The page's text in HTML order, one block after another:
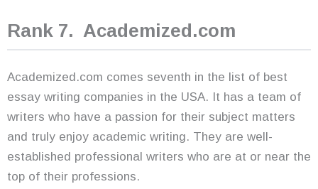
Rank 7. Academized.com
Academized.com comes seventh in the list of best
essay writing companies in the USA. It has a team of
writers who have a passion for their subject matters
and truly enjoy academic writing. They are well-
established professional writers who are at or near the
top of their professions.